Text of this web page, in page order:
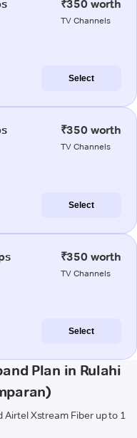
₹350 worth
TV Channels
Select
₹350 worth
TV Channels
Select
₹350 worth
TV Channels
Select
Plan in Rulahi
Xstream Fiber up to 1